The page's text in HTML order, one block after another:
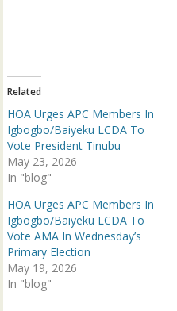
r
O
e
n
s
i
n
n
e
w
w
i
n
d
o
w
)
p
e
n
s
i
n
w
w
i
n
d
o
w
)
Related
HOA Urges APC Members In
Igbogbo/Baiyeku LCDA To
Vote President Tinubu
May 23, 2026
In "blog"
HOA Urges APC Members In
Igbogbo/Baiyeku LCDA To
Vote AMA In Wednesday’s
Primary Election
May 19, 2026
In "blog"